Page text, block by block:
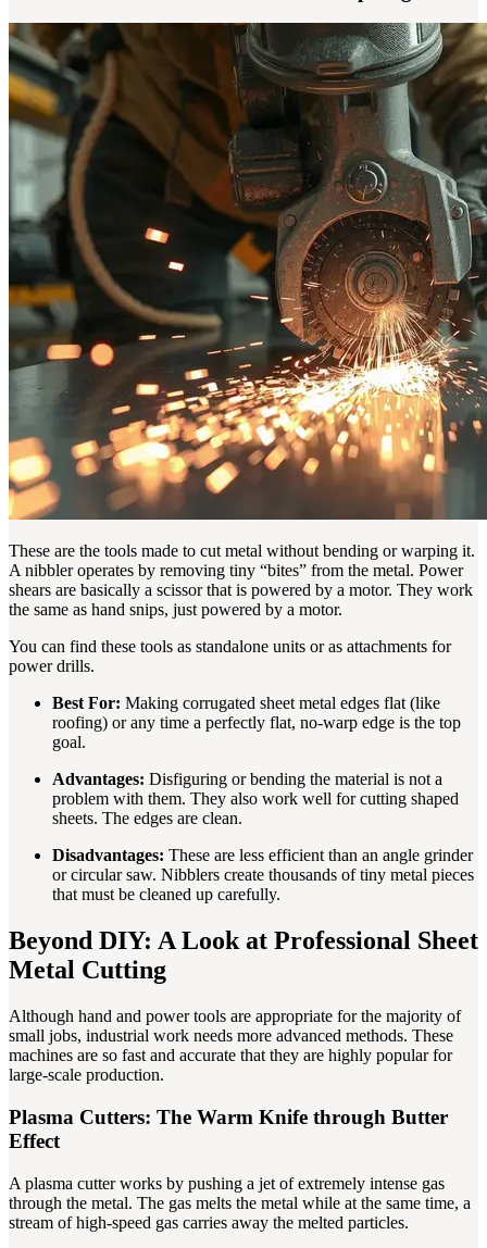
These are the tools made to cut metal without bending or warping it.
A nibbler operates by removing tiny “bites” from the metal. Power
shears are basically a scissor that is powered by a motor. They work
the same as hand snips, just powered by a motor.
You can find these tools as standalone units or as attachments for
power drills.
Best For: Making corrugated sheet metal edges flat (like
roofing) or any time a perfectly flat, no-warp edge is the top
goal.
Advantages: Disfiguring or bending the material is not a
problem with them. They also work well for cutting shaped
sheets. The edges are clean.
Disadvantages: These are less efficient than an angle grinder
or circular saw. Nibblers create thousands of tiny metal pieces
that must be cleaned up carefully.
Beyond DIY: A Look at Professional Sheet
Metal Cutting
Although hand and power tools are appropriate for the majority of
small jobs, industrial work needs more advanced methods. These
machines are so fast and accurate that they are highly popular for
large-scale production.
Plasma Cutters: The Warm Knife through Butter
Effect
A plasma cutter works by pushing a jet of extremely intense gas
through the metal. The gas melts the metal while at the same time, a
stream of high-speed gas carries away the melted particles.